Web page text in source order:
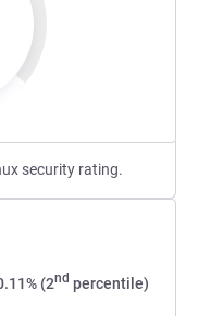
security rating.
(2nd percentile)